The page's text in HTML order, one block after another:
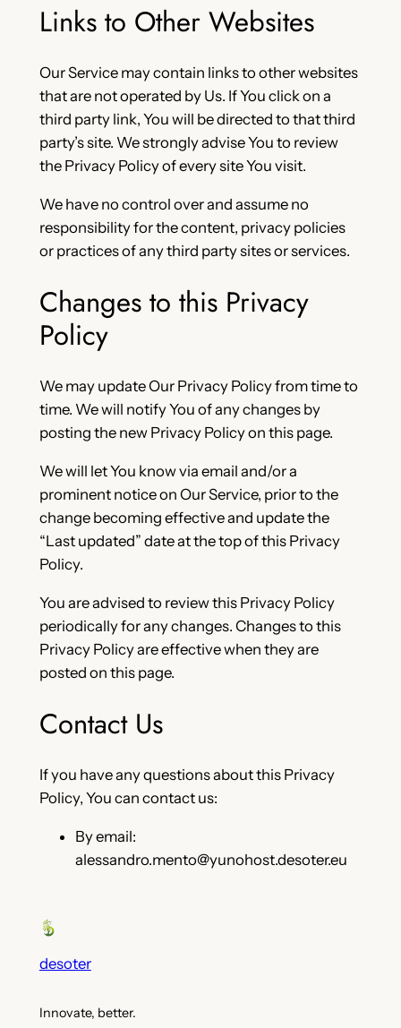
Links to Other Websites
Our Service may contain links to other websites
that are not operated by Us. If You click on a
third party link, You will be directed to that third
party’s site. We strongly advise You to review
the Privacy Policy of every site You visit.
We have no control over and assume no
responsibility for the content, privacy policies
or practices of any third party sites or services.
Changes to this Privacy
Policy
We may update Our Privacy Policy from time to
time. We will notify You of any changes by
posting the new Privacy Policy on this page.
We will let You know via email and/or a
prominent notice on Our Service, prior to the
change becoming effective and update the
“Last updated” date at the top of this Privacy
Policy.
You are advised to review this Privacy Policy
periodically for any changes. Changes to this
Privacy Policy are effective when they are
posted on this page.
Contact Us
If you have any questions about this Privacy
Policy, You can contact us:
By email:
alessandro.mento@yunohost.desoter.eu
desoter
Innovate, better.